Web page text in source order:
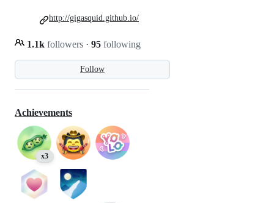
Follow
1.1k followers · 95 following
http://gigasquid.github.io/
Achievements
x3